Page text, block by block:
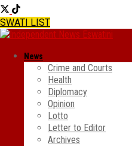
SWATI LIST
News
Crime and Courts
Health
Diplomacy
Opinion
Lotto
Letter to Editor
Archives